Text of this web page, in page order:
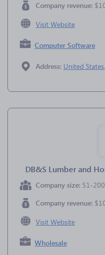
Company revenue:
Visit Website
Computer Software
Address: United States,
DB&S Lumber and
Company size: 51-200
Company revenue:
Visit Website
Wholesale